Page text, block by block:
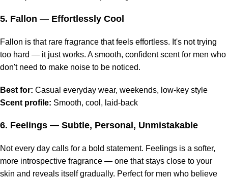
5. Fallon — Effortlessly Cool
Fallon is that rare fragrance that feels effortless. It's not trying
too hard — it just works. A smooth, confident scent for men who
don't need to make noise to be noticed.
Best for: Casual everyday wear, weekends, low-key style
Scent profile: Smooth, cool, laid-back
6. Feelings — Subtle, Personal, Unmistakable
Not every day calls for a bold statement. Feelings is a softer,
more introspective fragrance — one that stays close to your
skin and reveals itself gradually. Perfect for men who believe